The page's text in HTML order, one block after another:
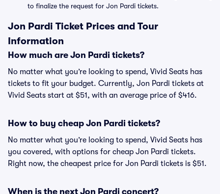
to finalize the request for Jon Pardi tickets.
Jon Pardi Ticket Prices and Tour
Information
How much are Jon Pardi tickets?
No matter what you’re looking to spend, Vivid Seats has
tickets to fit your budget. Currently, Jon Pardi tickets at
Vivid Seats start at $51, with an average price of $416.
How to buy cheap Jon Pardi tickets?
No matter what you’re looking to spend, Vivid Seats has
you covered, with options for cheap Jon Pardi tickets.
Right now, the cheapest price for Jon Pardi tickets is $51.
When is the next Jon Pardi concert?